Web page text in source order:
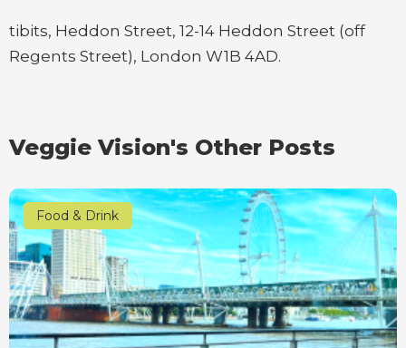
tibits, Heddon Street, 12-14 Heddon Street (off
Regents Street), London W1B 4AD.
Veggie Vision's Other Posts
Food & Drink